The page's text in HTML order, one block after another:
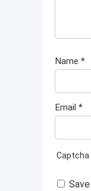
Name *
Email *
Captcha